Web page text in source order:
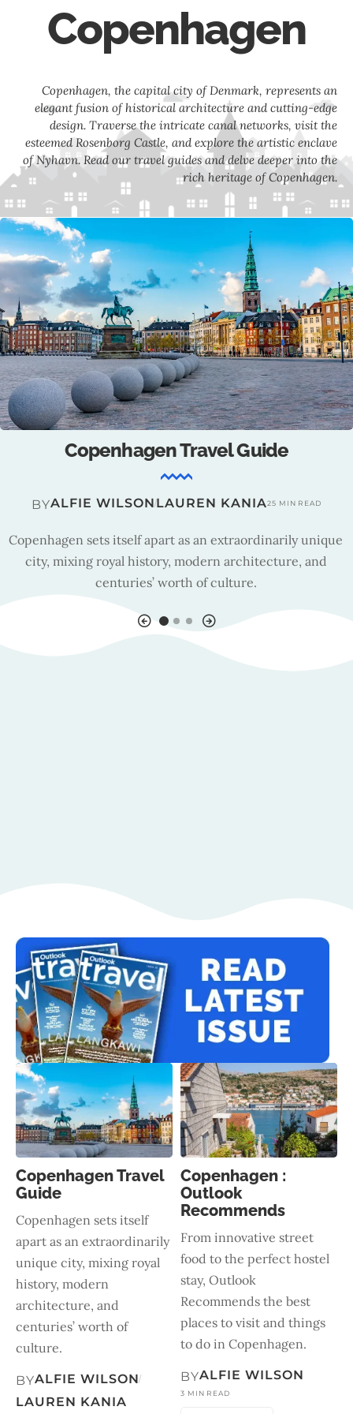
Copenhagen
Copenhagen, the capital city of Denmark, represents an
elegant fusion of historical architecture and cutting-edge
design. Traverse the intricate canal networks, visit the
esteemed Rosenborg Castle, and explore the artistic enclave
of Nyhavn. Read our travel guides and delve deeper into the
rich heritage of Copenhagen.
Copenhagen : Tourism Insights
BYTRAVEL TEAM13 MIN READ
Founded in 1992, Wonderful Copenhagen is a foundation
that aims to drive tourism development in a sustainable
direction.
Copenhagen Travel
Guide
Copenhagen sets itself
apart as an extraordinarily
unique city, mixing royal
history, modern
architecture, and
centuries’ worth of
culture.
BYALFIE WILSON
LAUREN KANIA
Copenhagen :
Outlook
Recommends
From innovative street
food to the perfect hostel
stay, Outlook
Recommends the best
places to visit and things
to do in Copenhagen.
BYALFIE WILSON
3 MIN READ